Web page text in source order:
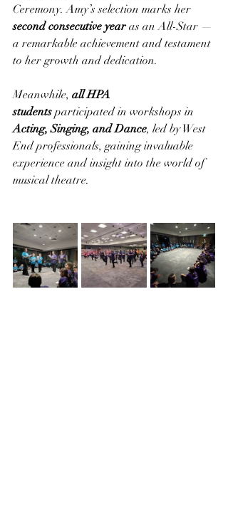
Ceremony. Amy’s selection marks her
second consecutive year as an All-Star —
a remarkable achievement and testament
to her growth and dedication.
Meanwhile, all HPA
students participated in workshops in
Acting, Singing, and Dance, led by West
End professionals, gaining invaluable
experience and insight into the world of
musical theatre.